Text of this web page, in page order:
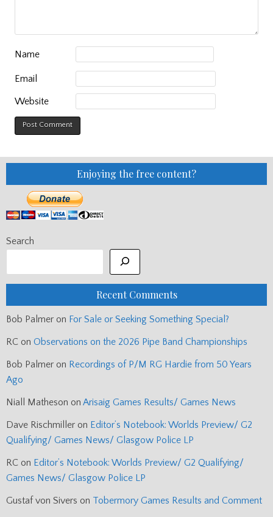
Name
Email
Website
Enjoying the free content?
Search
Recent Comments
Bob Palmer on For Sale or Seeking Something Special?
RC on Observations on the 2026 Pipe Band Championships
Bob Palmer on Recordings of P/M RG Hardie from 50 Years
Ago
Niall Matheson on Arisaig Games Results/ Games News
Dave Rischmiller on Editor’s Notebook: Worlds Preview/ G2
Qualifying/ Games News/ Glasgow Police LP
RC on Editor’s Notebook: Worlds Preview/ G2 Qualifying/
Games News/ Glasgow Police LP
Gustaf von Sivers on Tobermory Games Results and Comment